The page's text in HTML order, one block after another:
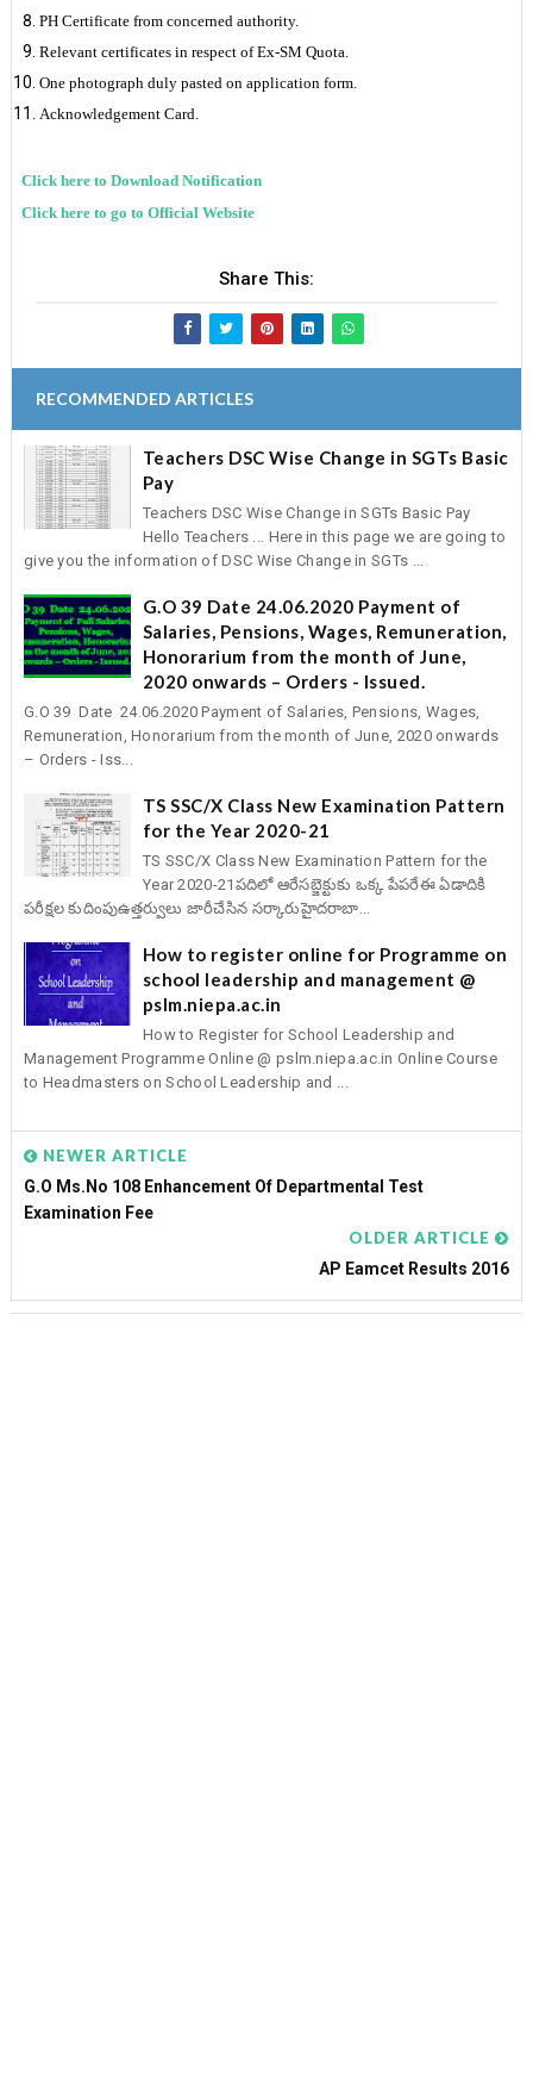
PH Certificate from concerned authority.
Relevant certificates in respect of Ex-SM Quota.
One photograph duly pasted on application form.
Acknowledgement Card.
Click here to Download Notification
Click here to go to Official Website
Share This:
RECOMMENDED ARTICLES
Teachers DSC Wise Change in SGTs Basic
Pay
Teachers DSC Wise Change in SGTs Basic Pay
Hello Teachers ... Here in this page we are going to
give you the information of DSC Wise Change in SGTs ...
G.O 39 Date 24.06.2020 Payment of
Salaries, Pensions, Wages, Remuneration,
Honorarium from the month of June,
2020 onwards – Orders - Issued.
G.O 39 Date 24.06.2020 Payment of Salaries, Pensions, Wages,
Remuneration, Honorarium from the month of June, 2020 onwards
– Orders - Iss...
TS SSC/X Class New Examination Pattern
for the Year 2020-21
TS SSC/X Class New Examination Pattern for the
Year 2020-21పదిలో ఆరేసబ్జెక్టుకు ఒక్క పేపరేఈ ఏడాదికి
పరీక్షల కుదింపుఉత్తర్వులు జారీచేసిన సర్కారుహైదరాబా...
How to register online for Programme on
school leadership and management @
pslm.niepa.ac.in
How to Register for School Leadership and
Management Programme Online @ pslm.niepa.ac.in Online Course
to Headmasters on School Leadership and ...
NEWER ARTICLE
G.O Ms.No 108 Enhancement Of Departmental Test
Examination Fee
OLDER ARTICLE
AP Eamcet Results 2016